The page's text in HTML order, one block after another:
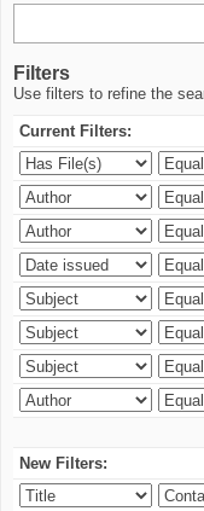
Filters
Use filters to refine the
Current Filters:
New Filters: